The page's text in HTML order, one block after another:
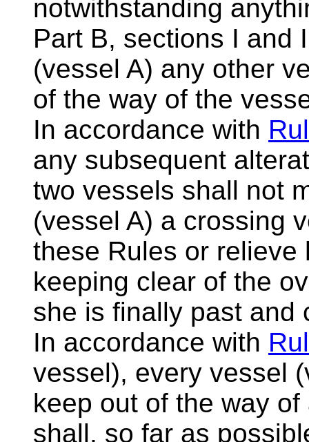
notwithstanding
Part B, sections I and
(vessel A) any other
of the way of the
In accordance with
any subsequent
two vessels shall not
(vessel A) a crossing
these Rules or relieve
keeping clear of the
she is finally past and
In accordance with
vessel), every vessel
keep out of the way
shall, so far as